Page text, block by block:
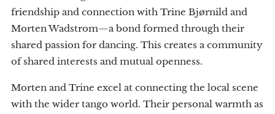
friendship and connection with Trine Bjørnild and
Morten Wadstrom—a bond formed through their
shared passion for dancing. This creates a community
of shared interests and mutual openness.
Morten and Trine excel at connecting the local scene
with the wider tango world. Their personal warmth as